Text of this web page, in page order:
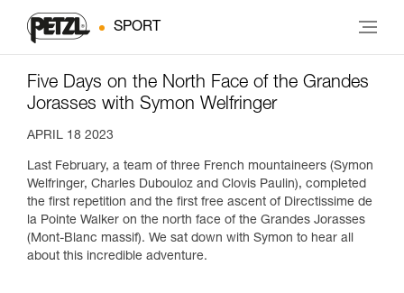
SPORT
Five Days on the North Face of the Grandes
Jorasses with Symon Welfringer
APRIL 18 2023
Last February, a team of three French mountaineers (Symon
Welfringer, Charles Dubouloz and Clovis Paulin), completed
the first repetition and the first free ascent of Directissime de
la Pointe Walker on the north face of the Grandes Jorasses
(Mont-Blanc massif). We sat down with Symon to hear all
about this incredible adventure.